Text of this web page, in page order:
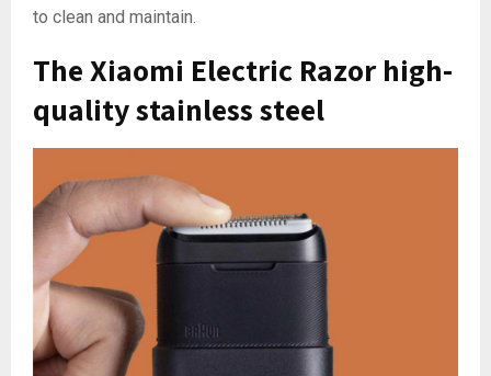
to clean and maintain.
The Xiaomi Electric Razor high-
quality stainless steel